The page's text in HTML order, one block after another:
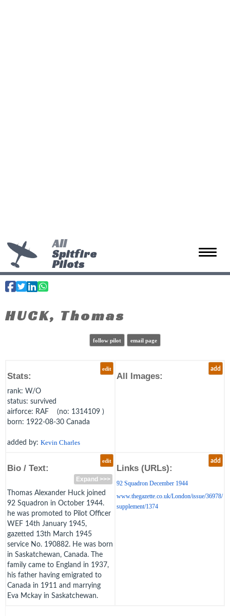
Toggle
All
Spitfire
Pilots
HUCK, Thomas
follow pilot email page
edit
Stats:
rank: W/O
status: survived
airforce: RAF (no: 1314109 )
born: 1922-08-30 Canada
added by: Kevin Charles
add
All Images:
edit
Bio / Text:
Expand >>>
Thomas Alexander Huck joined
92 Squadron in October 1944.
he was promoted to Pilot Officer
WEF 14th January 1945,
gazetted 13th March 1945
service No. 190882. He was born
in Saskatchewan, Canada. The
family came to England in 1937,
his father having emigrated to
Canada in 1911 and marrying
Eva Mckay in Saskatchewan.
add
Links (URLs):
92 Squadron December 1944
www.thegazette.co.uk/London/issue/36978/
supplement/1374